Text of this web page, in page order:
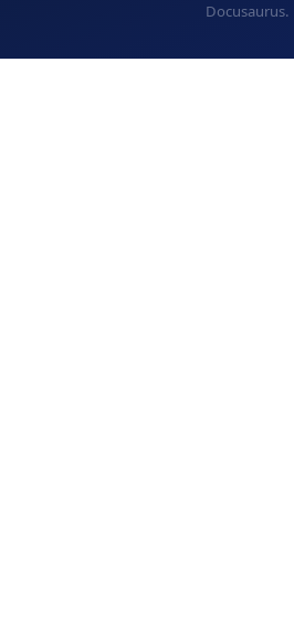
Docusaurus.